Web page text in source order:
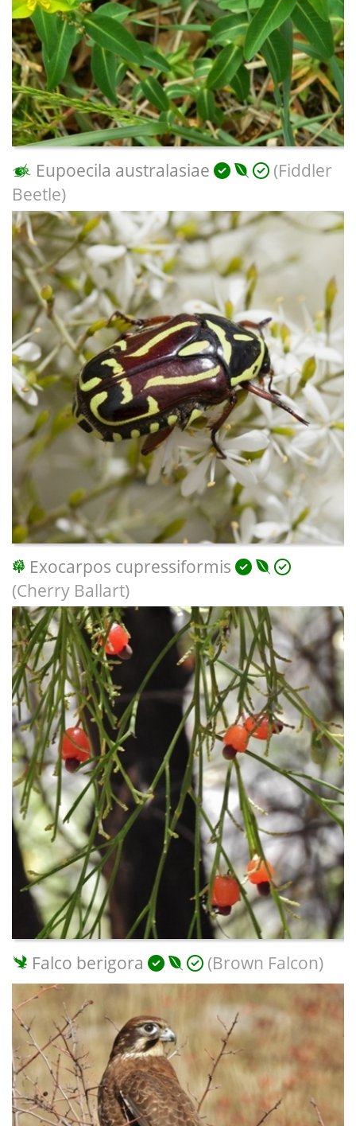
Eupoecila australasiae
(Fiddler
Beetle)
Exocarpos cupressiformis
(Cherry Ballart)
Falco berigora (Brown Falcon)